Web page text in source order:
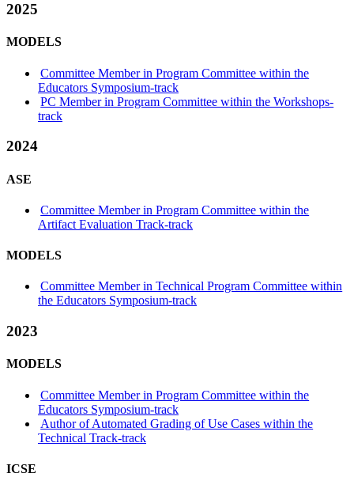
2025
MODELS
Committee Member in Program Committee within the
Educators Symposium-track
PC Member in Program Committee within the Workshops-
track
2024
ASE
Committee Member in Program Committee within the
Artifact Evaluation Track-track
MODELS
Committee Member in Technical Program Committee within
the Educators Symposium-track
2023
MODELS
Committee Member in Program Committee within the
Educators Symposium-track
Author of Automated Grading of Use Cases within the
Technical Track-track
ICSE